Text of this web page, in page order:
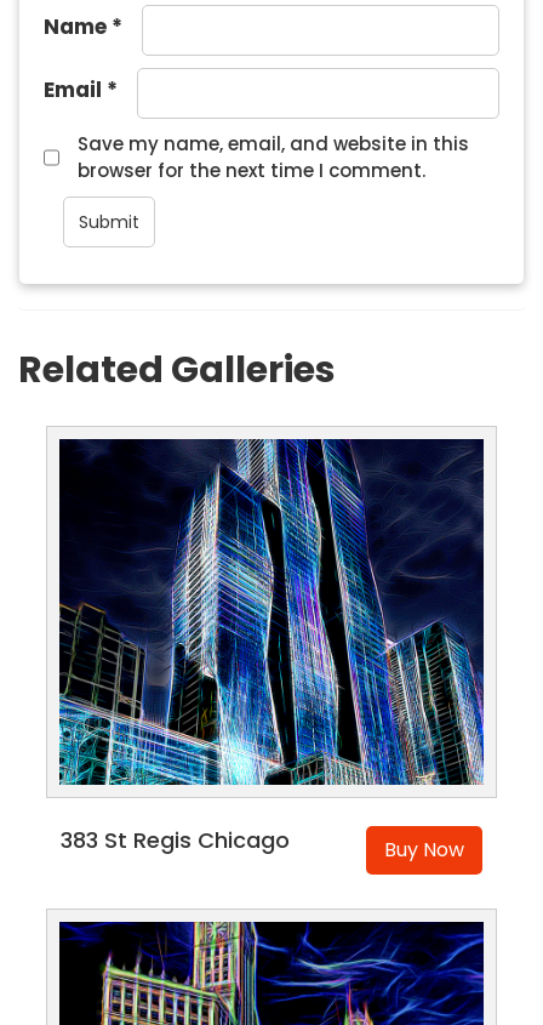
Name *
Email *
Save my name, email, and website in this
browser for the next time I comment.
Related Galleries
383 St Regis Chicago Buy Now